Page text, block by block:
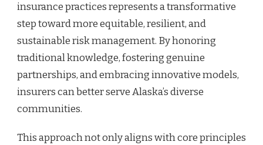
insurance practices represents a transformative
step toward more equitable, resilient, and
sustainable risk management. By honoring
traditional knowledge, fostering genuine
partnerships, and embracing innovative models,
insurers can better serve Alaska’s diverse
communities.
This approach not only aligns with core principles